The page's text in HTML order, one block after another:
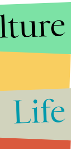
Life